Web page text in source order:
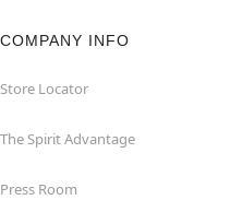
COMPANY INFO
Store Locator
The Spirit Advantage
Press Room